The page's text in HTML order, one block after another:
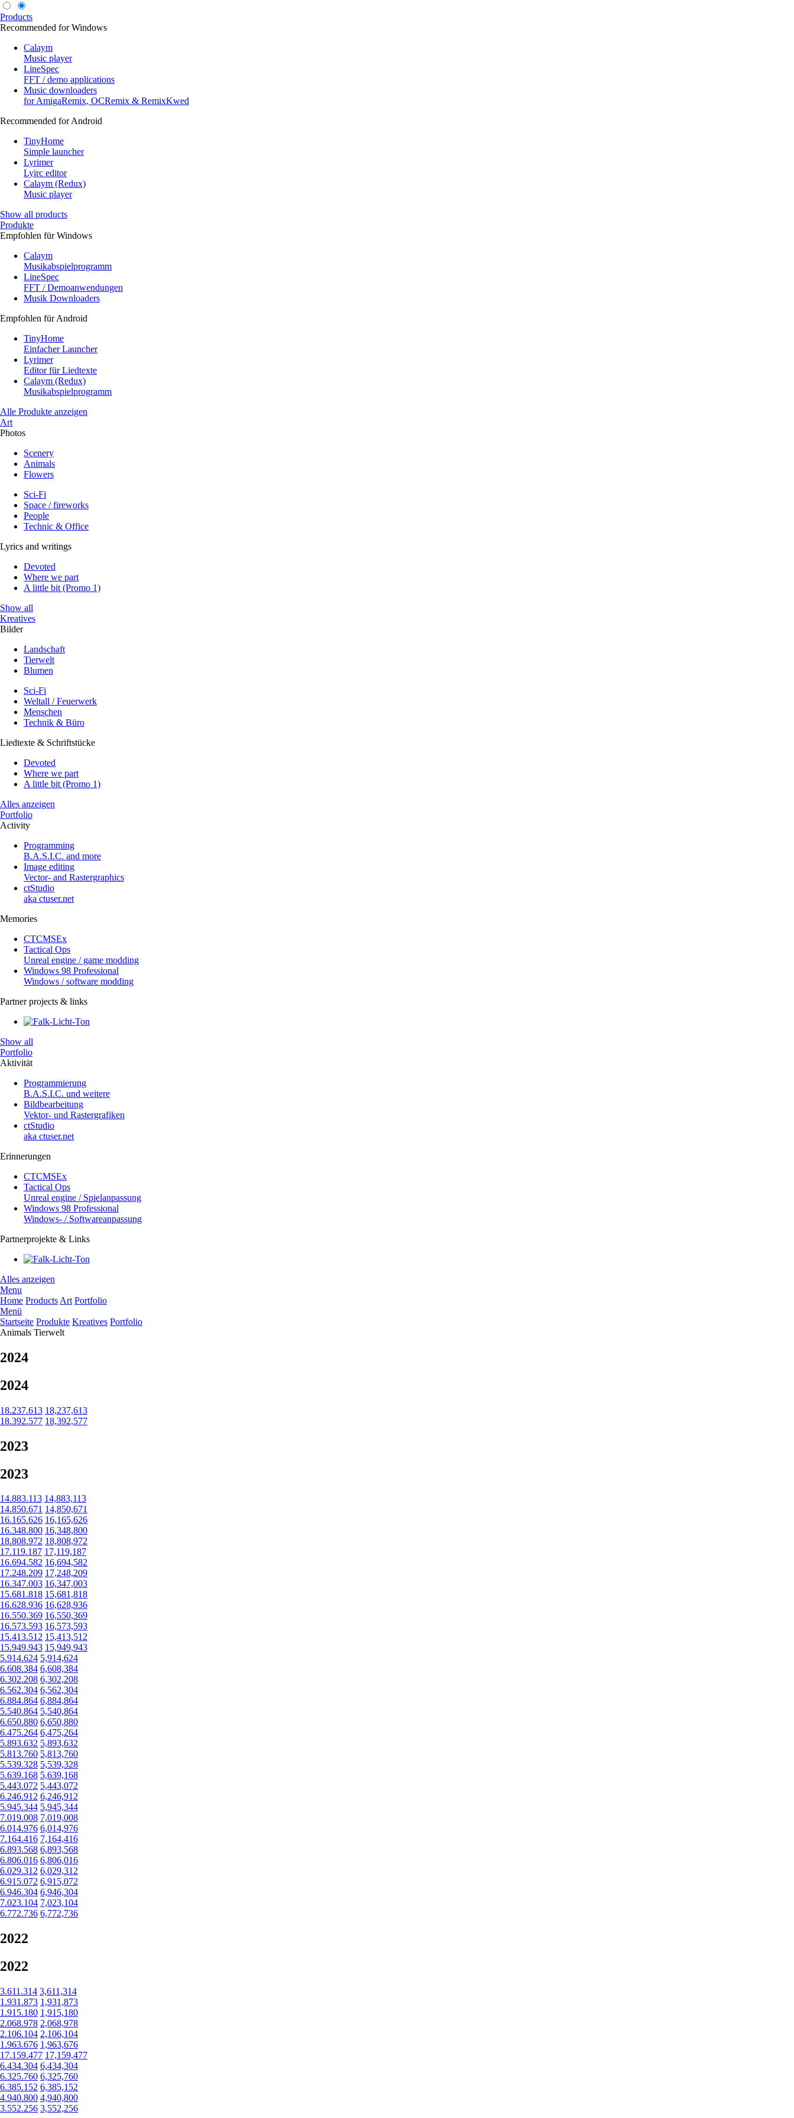
Products
Recommended for Windows
Calaym
Music player
LineSpec
FFT / demo applications
Music downloaders
for AmigaRemix, OCRemix & RemixKwed
Recommended for Android
TinyHome
Simple launcher
Lyrimer
Lyirc editor
Calaym (Redux)
Music player
Show all products
Produkte
Empfohlen für Windows
Calaym
Musikabspielprogramm
LineSpec
FFT / Demoanwendungen
Musik Downloaders
Empfohlen für Android
TinyHome
Einfacher Launcher
Lyrimer
Editor für Liedtexte
Calaym (Redux)
Musikabspielprogramm
Alle Produkte anzeigen
Art
Photos
Scenery
Animals
Flowers
Sci-Fi
Space / fireworks
People
Technic & Office
Lyrics and writings
Devoted
Where we part
A little bit (Promo 1)
Show all
Kreatives
Bilder
Landschaft
Tierwelt
Blumen
Sci-Fi
Weltall / Feuerwerk
Menschen
Technik & Büro
Liedtexte & Schriftstücke
Devoted
Where we part
A little bit (Promo 1)
Alles anzeigen
Portfolio
Activity
Programming
B.A.S.I.C. and more
Image editing
Vector- and Rastergraphics
ctStudio
aka ctuser.net
Memories
CTCMSEx
Tactical Ops
Unreal engine / game modding
Windows 98 Professional
Windows / software modding
Partner projects & links
Show all
Portfolio
Aktivität
Programmierung
B.A.S.I.C. und weitere
Bildbearbeitung
Vektor- und Rastergrafiken
ctStudio
aka ctuser.net
Erinnerungen
CTCMSEx
Tactical Ops
Unreal engine / Spielanpassung
Windows 98 Professional
Windows- / Softwareanpassung
Partnerprojekte & Links
Alles anzeigen
Menu
Home Products Art Portfolio
Menü
Startseite Produkte Kreatives Portfolio
Animals Tierwelt
2024
2024
18.237.613 18,237,613
18.392.577 18,392,577
2023
2023
14.883.113 14,883,113
14.850.671 14,850,671
16.165.626 16,165,626
16.348.800 16,348,800
18.808.972 18,808,972
17.119.187 17,119,187
16.694.582 16,694,582
17.248.209 17,248,209
16.347.003 16,347,003
15.681.818 15,681,818
16.628.936 16,628,936
16.550.369 16,550,369
16.573.593 16,573,593
15.413.512 15,413,512
15.949.943 15,949,943
5.914.624 5,914,624
6.608.384 6,608,384
6.302.208 6,302,208
6.562.304 6,562,304
6.884.864 6,884,864
5.540.864 5,540,864
6.650.880 6,650,880
6.475.264 6,475,264
5.893.632 5,893,632
5.813.760 5,813,760
5.539.328 5,539,328
5.639.168 5,639,168
5.443.072 5,443,072
6.246.912 6,246,912
5.945.344 5,945,344
7.019.008 7,019,008
6.014.976 6,014,976
7.164.416 7,164,416
6.893.568 6,893,568
6.806.016 6,806,016
6.029.312 6,029,312
6.915.072 6,915,072
6.946.304 6,946,304
7.023.104 7,023,104
6.772.736 6,772,736
2022
2022
3.611.314 3,611,314
1.931.873 1,931,873
1.915.180 1,915,180
2.068.978 2,068,978
2.106.104 2,106,104
1.963.676 1,963,676
17.159.477 17,159,477
6.434.304 6,434,304
6.325.760 6,325,760
6.385.152 6,385,152
4.940.800 4,940,800
3.552.256 3,552,256